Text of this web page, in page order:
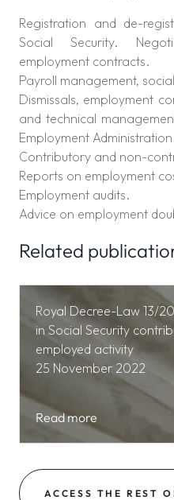
Registration and de-
Social Security.
employment contracts.
Payroll management,
Dismissals, employment
and technical
Employment
Contributory and non-
Reports on employment
Employment audits.
Advice on employment
Related
Royal Decree-Law 13/
in Social Security
employed activity
25 November 2022
Read more
ACCESS THE REST